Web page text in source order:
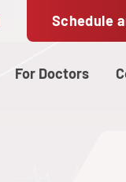
Schedule
For Doctors